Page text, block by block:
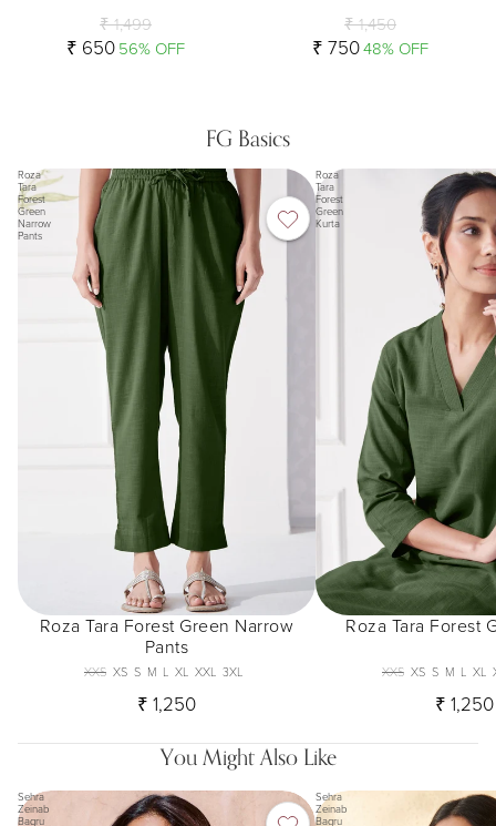
₹ 1,499
₹ 65056% OFF
₹ 1,450
₹ 75048% OFF
FG Basics
Roza
Tara
Forest
Green
Narrow
Pants
Roza Tara Forest Green Narrow
Pants
XXS XS S M L XL XXL 3XL
₹ 1,250
Roza
Tara
Forest
Green
Kurta
Roza Tara Forest
XXS XS S M L XL
₹ 1,250
You Might Also Like
Sehra
Zeinab
Bagru
Sehra
Zeinab
Bagru